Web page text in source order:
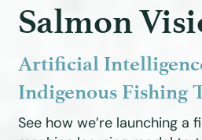
Salmon
Artificial
Indigenous Fishing
See how we’re launching